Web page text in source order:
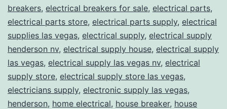
breakers, electrical breakers for sale, electrical parts,
electrical parts store, electrical parts supply, electrical
supplies las vegas, electrical supply, electrical supply
henderson nv, electrical supply house, electrical supply
las vegas, electrical supply las vegas nv, electrical
supply store, electrical supply store las vegas,
electricians supply, electronic supply las vegas,
henderson, home electrical, house breaker, house